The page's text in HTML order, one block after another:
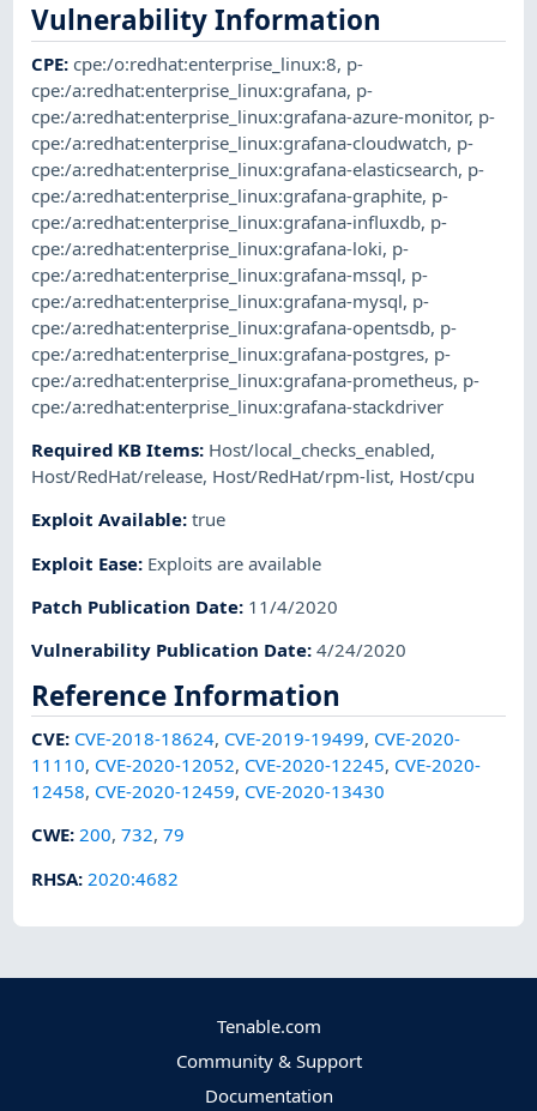
Vulnerability Information
CPE:cpe:/o:redhat:enterprise_linux:8, p-
cpe:/a:redhat:enterprise_linux:grafana, p-
cpe:/a:redhat:enterprise_linux:grafana-azure-monitor, p-
cpe:/a:redhat:enterprise_linux:grafana-cloudwatch, p-
cpe:/a:redhat:enterprise_linux:grafana-elasticsearch, p-
cpe:/a:redhat:enterprise_linux:grafana-graphite, p-
cpe:/a:redhat:enterprise_linux:grafana-influxdb, p-
cpe:/a:redhat:enterprise_linux:grafana-loki, p-
cpe:/a:redhat:enterprise_linux:grafana-mssql, p-
cpe:/a:redhat:enterprise_linux:grafana-mysql, p-
cpe:/a:redhat:enterprise_linux:grafana-opentsdb, p-
cpe:/a:redhat:enterprise_linux:grafana-postgres, p-
cpe:/a:redhat:enterprise_linux:grafana-prometheus, p-
cpe:/a:redhat:enterprise_linux:grafana-stackdriver
Required KB Items: Host/local_checks_enabled,
Host/RedHat/release, Host/RedHat/rpm-list, Host/cpu
Exploit Available:true
Exploit Ease: Exploits are available
Patch Publication Date: 11/4/2020
Vulnerability Publication Date:4/24/2020
Reference Information
CVE: CVE-2018-18624, CVE-2019-19499, CVE-2020-
11110, CVE-2020-12052, CVE-2020-12245, CVE-2020-
12458, CVE-2020-12459, CVE-2020-13430
CWE:200,732,79
RHSA: 2020:4682
Tenable.com
Community & Support
Documentation